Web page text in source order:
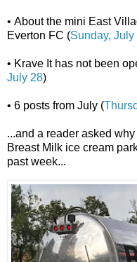
• About the mini East
Everton FC (Sunday, July
• Krave It has not been
July 28)
• 6 posts from July (
...and a reader asked
Breast Milk ice cream
past week...